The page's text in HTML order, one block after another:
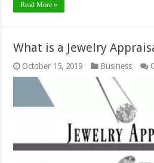
Read More »
What is a Jewelry
October 15, 2019 Business